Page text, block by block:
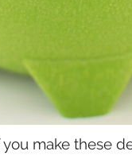
make these